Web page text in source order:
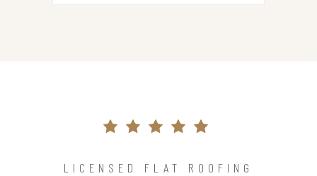
LICENSED FLAT ROOFING